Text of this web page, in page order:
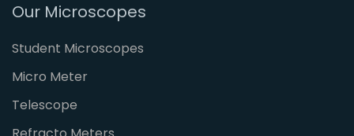
Our Microscopes
Student Microscopes
Micro Meter
Telescope